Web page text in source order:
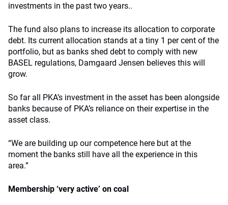
investments in the past two years..
The fund also plans to increase its allocation to corporate
debt. Its current allocation stands at a tiny 1 per cent of the
portfolio, but as banks shed debt to comply with new
BASEL regulations, Damgaard Jensen believes this will
grow.
So far all PKA’s investment in the asset has been alongside
banks because of PKA’s reliance on their expertise in the
asset class.
“We are building up our competence here but at the
moment the banks still have all the experience in this
area.”
Membership ‘very active’ on coal